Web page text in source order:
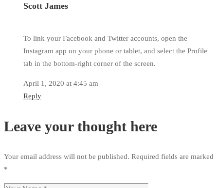
Scott James
To link your Facebook and Twitter accounts, open the
Instagram app on your phone or tablet, and select the Profile
tab in the bottom-right corner of the screen.
April 1, 2020 at 4:45 am
Reply
Leave your thought here
Your email address will not be published. Required fields are marked
*